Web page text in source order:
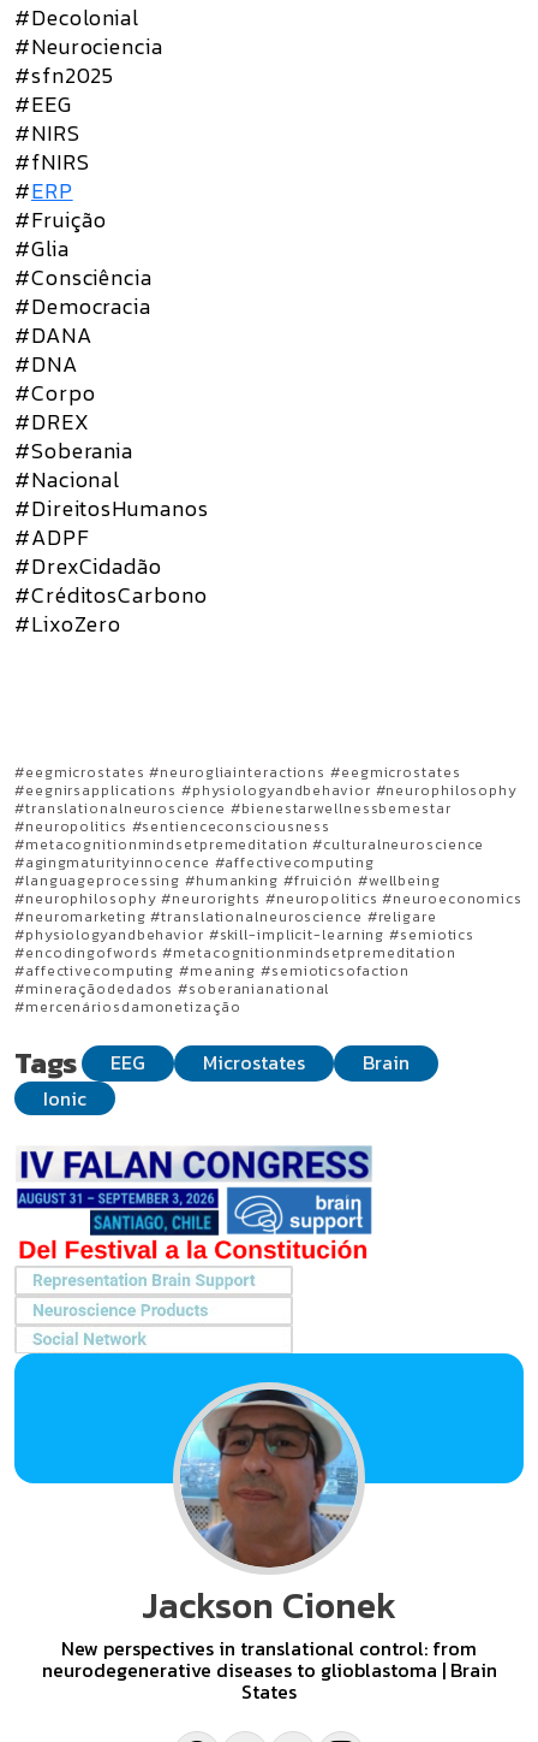
#Decolonial
#Neurociencia
#sfn2025
#EEG
#NIRS
#fNIRS
#ERP
#Fruição
#Glia
#Consciência
#Democracia
#DANA
#DNA
#Corpo
#DREX
#Soberania
#Nacional
#DireitosHumanos
#ADPF
#DrexCidadão
#CréditosCarbono
#LixoZero
#eegmicrostates #neurogliainteractions #eegmicrostates
#eegnirsapplications #physiologyandbehavior #neurophilosophy
#translationalneuroscience #bienestarwellnessbemestar
#neuropolitics #sentienceconsciousness
#metacognitionmindsetpremeditation #culturalneuroscience
#agingmaturityinnocence #affectivecomputing
#languageprocessing #humanking #fruición #wellbeing
#neurophilosophy #neurorights #neuropolitics #neuroeconomics
#neuromarketing #translationalneuroscience #religare
#physiologyandbehavior #skill-implicit-learning #semiotics
#encodingofwords #metacognitionmindsetpremeditation
#affectivecomputing #meaning #semioticsofaction
#mineraçãodedados #soberanianational
#mercenáriosdamonetização
Tags EEG Microstates
Brain
Ionic
Jackson Cionek
New perspectives in translational control: from
neurodegenerative diseases to glioblastoma | Brain
States